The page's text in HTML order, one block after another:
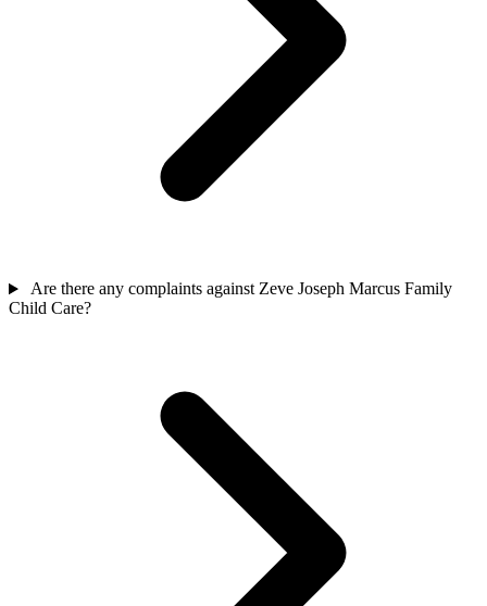
Are there any complaints against Zeve Joseph Marcus Family
Child Care?